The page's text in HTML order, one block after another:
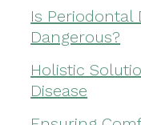
Is Periodontal
Dangerous?
Holistic
Disease